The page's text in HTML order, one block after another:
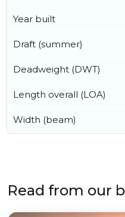
Year built
Draft (summer)
Deadweight (DWT)
Length overall (LOA)
Width (beam)
Read from our